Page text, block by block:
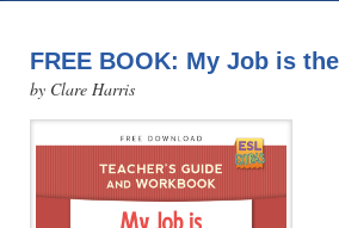
FREE BOOK: My Job is
by Clare Harris